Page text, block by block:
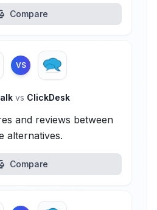
Compare
VS
vs ClickDesk
and reviews between
alternatives.
Compare